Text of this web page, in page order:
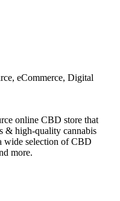
eCommerce, Digital
online CBD store that
& high-quality cannabis
wide selection of CBD
more.